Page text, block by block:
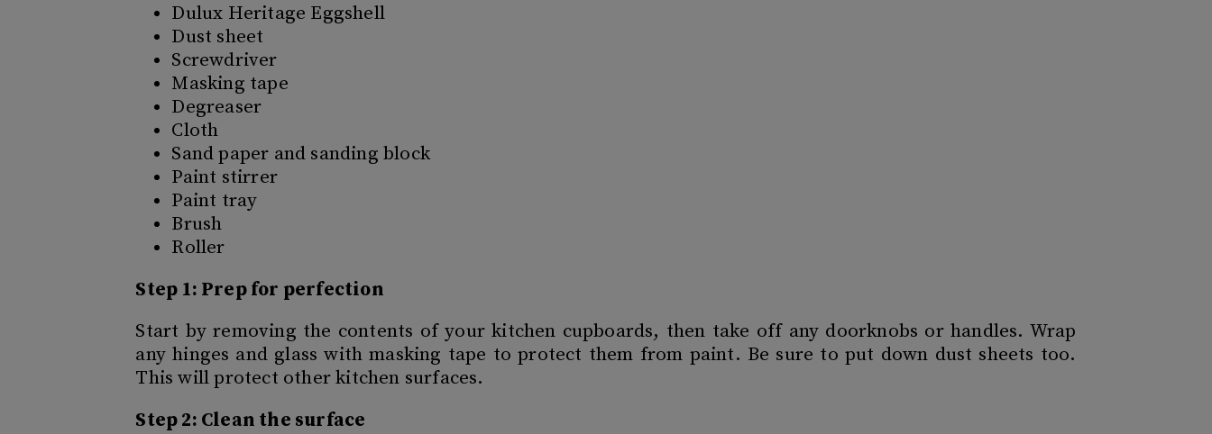
Dulux Heritage Eggshell
Dust sheet
Screwdriver
Masking tape
Degreaser
Cloth
Sand paper and sanding block
Paint stirrer
Paint tray
Brush
Roller
Step 1: Prep for perfection
Start by removing the contents of your kitchen cupboards, then take off any doorknobs or handles. Wrap
any hinges and glass with masking tape to protect them from paint. Be sure to put down dust sheets too.
This will protect other kitchen surfaces.
Step 2: Clean the surface